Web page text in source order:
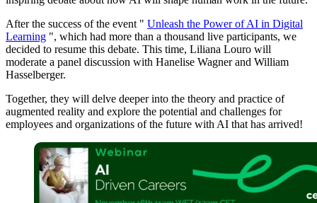
After the success of the event " Unleash the Power of AI in Digital
Learning ", which had more than a thousand live participants, we
decided to resume this debate. This time, Liliana Louro will
moderate a panel discussion with Hanelise Wagner and William
Hasselberger.
Together, they will delve deeper into the theory and practice of
augmented reality and explore the potential and challenges for
employees and organizations of the future with AI that has arrived!